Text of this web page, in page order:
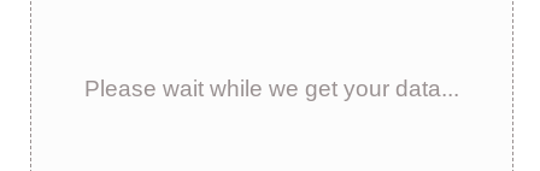
Please wait while we get your data...